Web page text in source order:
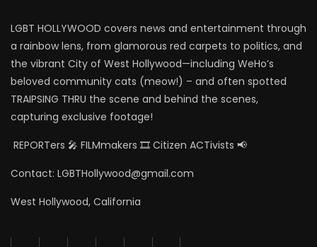
LGBT HOLLYWOOD covers news and entertainment through
a rainbow lens, from glamorous red carpets to politics, and
the vibrant City of West Hollywood—including WeHo’s
beloved community cats (meow!) – and often spotted
TRAIPSING THRU the scene and behind the scenes,
capturing exclusive footage!
REPORTers 🎤 FILMmakers 🎞️ Citizen ACTivists 📢
Contact: LGBTHollywood@gmail.com
West Hollywood, California